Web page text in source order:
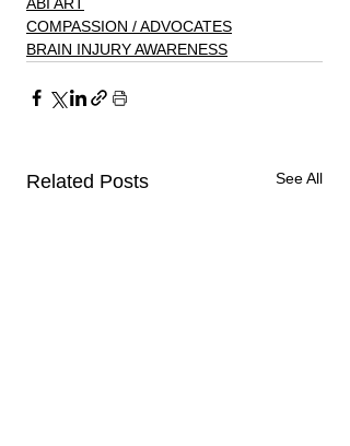
COMPASSION / ADVOCATES
BRAIN INJURY AWARENESS
Related Posts See All